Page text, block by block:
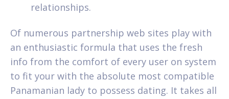
relationships.
Of numerous partnership web sites play with
an enthusiastic formula that uses the fresh
info from the comfort of every user on system
to fit your with the absolute most compatible
Panamanian lady to possess dating. It takes all